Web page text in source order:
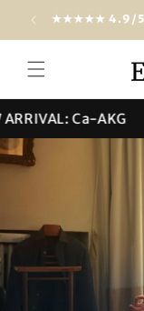
Skip to
content
Free
Ca-AKG